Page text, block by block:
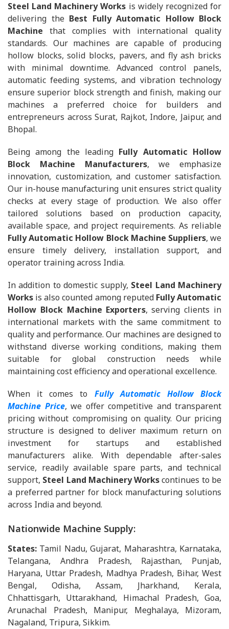
Steel Land Machinery Works is widely recognized for
delivering the Best Fully Automatic Hollow Block
Machine that complies with international quality
standards. Our machines are capable of producing
hollow blocks, solid blocks, pavers, and fly ash bricks
with minimal downtime. Advanced control panels,
automatic feeding systems, and vibration technology
ensure superior block strength and finish, making our
machines a preferred choice for builders and
entrepreneurs across Surat, Rajkot, Indore, Jaipur, and
Bhopal.
Being among the leading Fully Automatic Hollow
Block Machine Manufacturers, we emphasize
innovation, customization, and customer satisfaction.
Our in-house manufacturing unit ensures strict quality
checks at every stage of production. We also offer
tailored solutions based on production capacity,
available space, and project requirements. As reliable
Fully Automatic Hollow Block Machine Suppliers, we
ensure timely delivery, installation support, and
operator training across India.
In addition to domestic supply, Steel Land Machinery
Works is also counted among reputed Fully Automatic
Hollow Block Machine Exporters, serving clients in
international markets with the same commitment to
quality and performance. Our machines are designed to
withstand diverse working conditions, making them
suitable for global construction needs while
maintaining cost efficiency and operational excellence.
When it comes to Fully Automatic Hollow Block
Machine Price, we offer competitive and transparent
pricing without compromising on quality. Our pricing
structure is designed to deliver maximum return on
investment for startups and established
manufacturers alike. With dependable after-sales
service, readily available spare parts, and technical
support, Steel Land Machinery Workscontinues to be
a preferred partner for block manufacturing solutions
across India and beyond.
Nationwide Machine Supply:
States: Tamil Nadu, Gujarat, Maharashtra, Karnataka,
Telangana, Andhra Pradesh, Rajasthan, Punjab,
Haryana, Uttar Pradesh, Madhya Pradesh, Bihar, West
Bengal, Odisha, Assam, Jharkhand, Kerala,
Chhattisgarh, Uttarakhand, Himachal Pradesh, Goa,
Arunachal Pradesh, Manipur, Meghalaya, Mizoram,
Nagaland, Tripura, Sikkim.